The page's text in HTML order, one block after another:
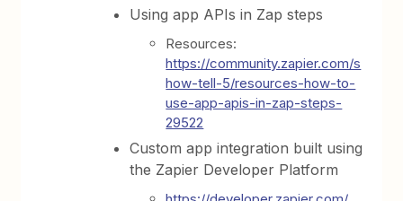
Using app APIs in Zap steps
Resources:
https://community.zapier.com/s
how-tell-5/resources-how-to-
use-app-apis-in-zap-steps-
29522
Custom app integration built using
the Zapier Developer Platform